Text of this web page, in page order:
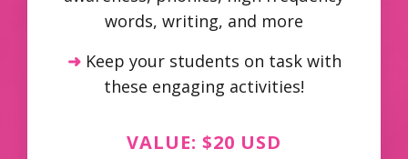
words, writing, and more
➜ Keep your students on task with
these engaging activities!
VALUE: $20 USD